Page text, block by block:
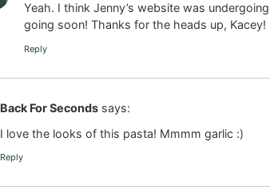
Yeah. I think Jenny’s website was
going soon! Thanks for the heads up, Kacey!
Reply
Back For Seconds says:
I love the looks of this pasta! Mmmm garlic :)
Reply